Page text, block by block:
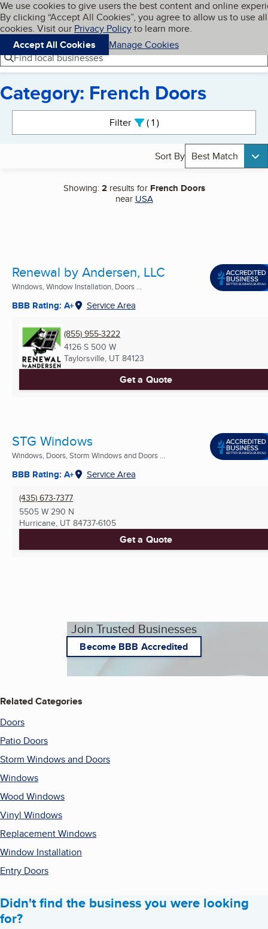
Skip to main content
Cookies on BBB.org
We use cookies to give users the best content and online
By clicking “Accept All Cookies”, you agree to allow us to use all
cookies. Visit our Privacy Policyto learn more.
Accept All Cookies
Manage Cookies
Navigation menu
Menu My BBB
Find local businesses
Category: French Doors
Filter 1active
Sort By Best Match
Showing:2results for French Doors
near USA
Renewal by Andersen, LLC
Windows, Window Installation, Doors ...
BBB Rating: A+ Service Area
(855) 955-3222
4126 S 500 W
Taylorsville, UT 84123
Get a Quote
STG Windows
Windows, Doors, Storm Windows and Doors ...
BBB Rating: A+ Service Area
(435) 673-7377
5505 W 290 N
Hurricane, UT 84737-6105
Get a Quote
Join Trusted Businesses
Become BBB Accredited
Related Categories
Doors
Patio Doors
Storm Windows and Doors
Windows
Wood Windows
Vinyl Windows
Replacement Windows
Window Installation
Entry Doors
Didn't find the business you were looking
for?